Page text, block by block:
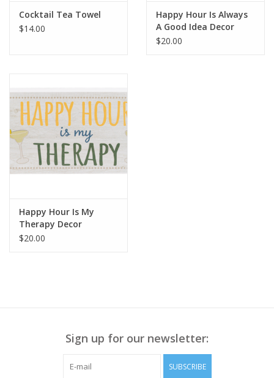
Cocktail Tea Towel
$14.00
Happy Hour Is Always
A Good Idea Decor
$20.00
Happy Hour Is My
Therapy Decor
$20.00
Sign up for our newsletter:
SUBSCRIBE